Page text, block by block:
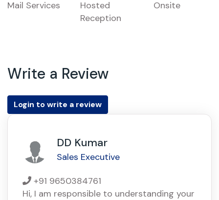
Mail Services
Hosted
Reception
Onsite
Write a Review
Login to write a review
DD Kumar
Sales Executive
+91 9650384761
Hi, I am responsible to understanding your